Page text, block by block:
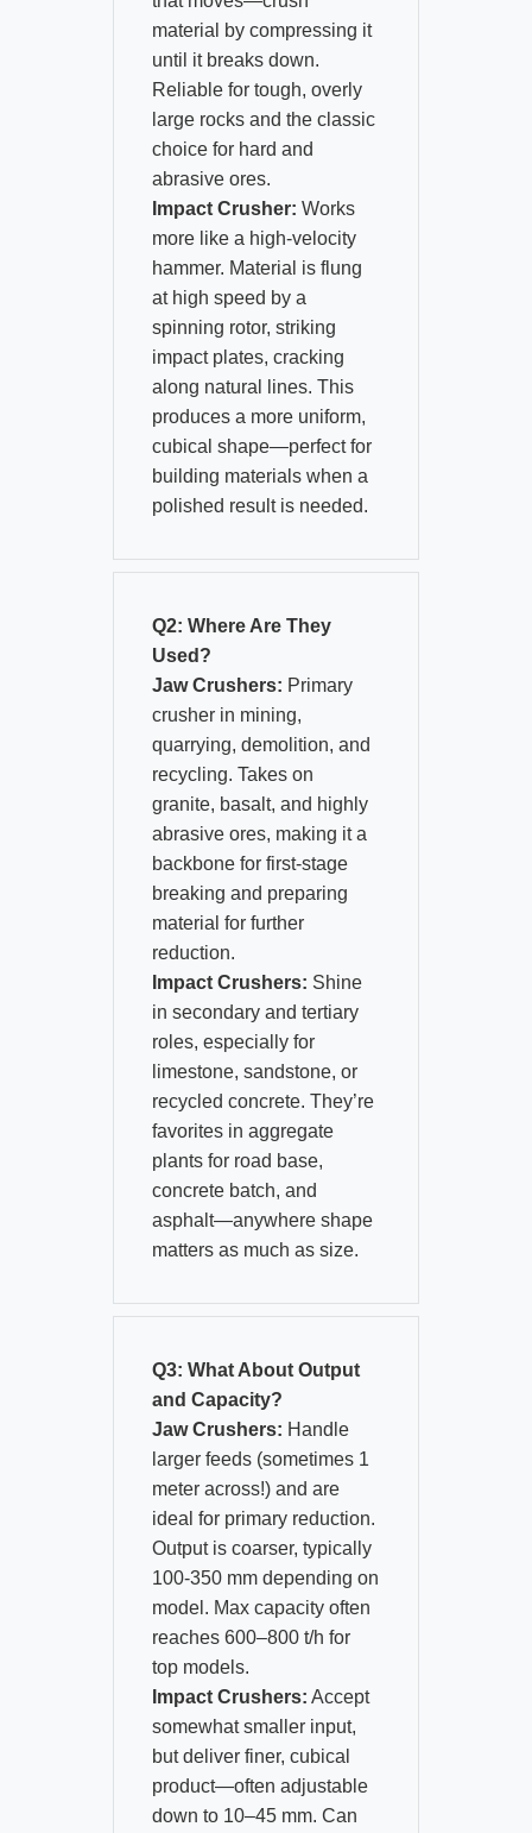
material by compressing it
until it breaks down.
Reliable for tough, overly
large rocks and the classic
choice for hard and
abrasive ores.
Impact Crusher: Works
more like a high-velocity
hammer. Material is flung
at high speed by a
spinning rotor, striking
impact plates, cracking
along natural lines. This
produces a more uniform,
cubical shape—perfect for
building materials when a
polished result is needed.
Q2: Where Are They
Used?
Jaw Crushers: Primary
crusher in mining,
quarrying, demolition, and
recycling. Takes on
granite, basalt, and highly
abrasive ores, making it a
backbone for first-stage
breaking and preparing
material for further
reduction.
Impact Crushers: Shine
in secondary and tertiary
roles, especially for
limestone, sandstone, or
recycled concrete. They’re
favorites in aggregate
plants for road base,
concrete batch, and
asphalt—anywhere shape
matters as much as size.
Q3: What About Output
and Capacity?
Jaw Crushers: Handle
larger feeds (sometimes 1
meter across!) and are
ideal for primary reduction.
Output is coarser, typically
100-350 mm depending on
model. Max capacity often
reaches 600–800 t/h for
top models.
Impact Crushers: Accept
somewhat smaller input,
but deliver finer, cubical
product—often adjustable
down to 10–45 mm. Can